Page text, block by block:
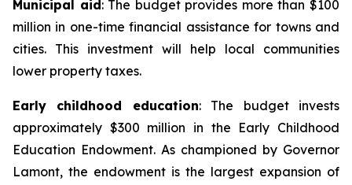
Municipal aid: The budget provides more than $100
million in one-time financial assistance for towns and
cities. This investment will help local communities
lower property taxes.
Early childhood education: The budget invests
approximately $300 million in the Early Childhood
Education Endowment. As championed by Governor
Lamont, the endowment is the largest expansion of